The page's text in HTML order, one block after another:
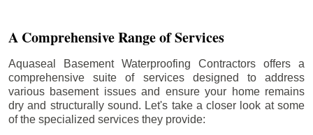
A Comprehensive Range of Services
Aquaseal Basement Waterproofing Contractors offers a
comprehensive suite of services designed to address
various basement issues and ensure your home remains
dry and structurally sound. Let's take a closer look at some
of the specialized services they provide: